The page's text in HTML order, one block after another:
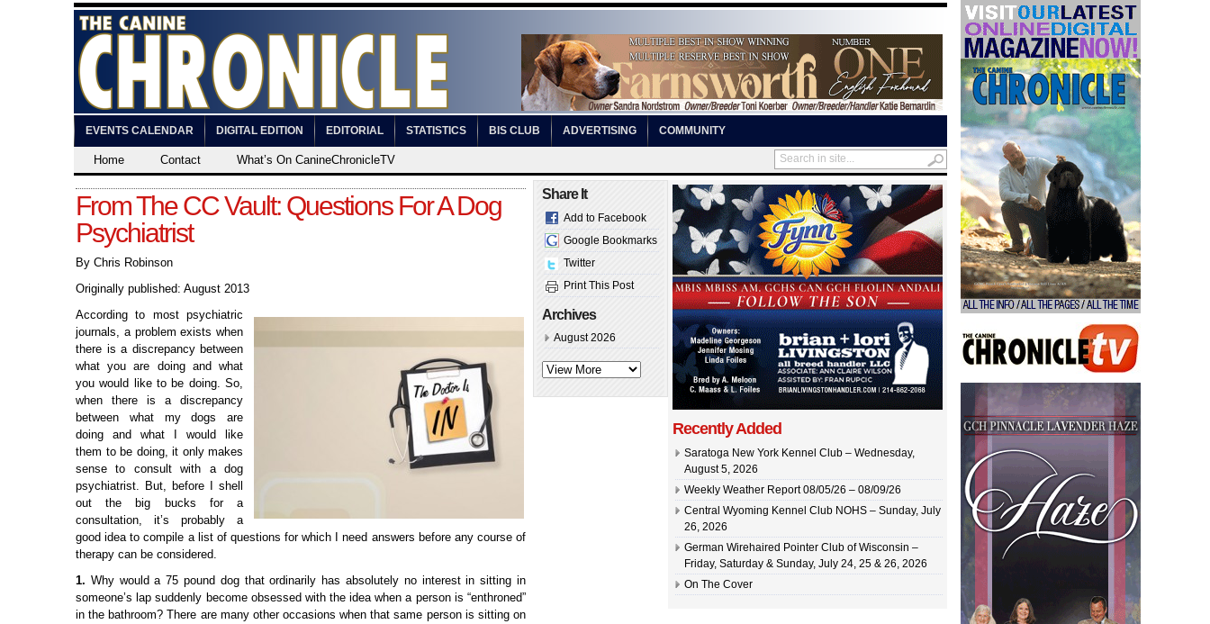
EVENTS CALENDAR DIGITAL EDITION EDITORIAL STATISTICS BIS CLUB ADVERTISING COMMUNITY
Home Contact What’s On CanineChronicleTV
From The CC Vault: Questions For A Dog
Psychiatrist
By Chris Robinson
Originally published: August 2013
According to most psychiatric
journals, a problem exists when
there is a discrepancy between
what you are doing and what
you would like to be doing. So,
when there is a discrepancy
between what my dogs are
doing and what I would like
them to be doing, it only makes
sense to consult with a dog
psychiatrist. But, before I shell
out the big bucks for a
consultation, it’s probably a
good idea to compile a list of questions for which I need answers before any course of
therapy can be considered.
1. Why would a 75 pound dog that ordinarily has absolutely no interest in sitting in
someone’s lap suddenly become obsessed with the idea when a person is “enthroned”
in the bathroom? There are many other occasions when that same person is sitting on
Share It
Add to Facebook
Google Bookmarks
Twitter
Print This Post
Archives
August 2026
Recently Added
Saratoga New York Kennel Club – Wednesday,
August 5, 2026
Weekly Weather Report 08/05/26 – 08/09/26
Central Wyoming Kennel Club NOHS – Sunday, July
26, 2026
German Wirehaired Pointer Club of Wisconsin –
Friday, Saturday & Sunday, July 24, 25 & 26, 2026
On The Cover